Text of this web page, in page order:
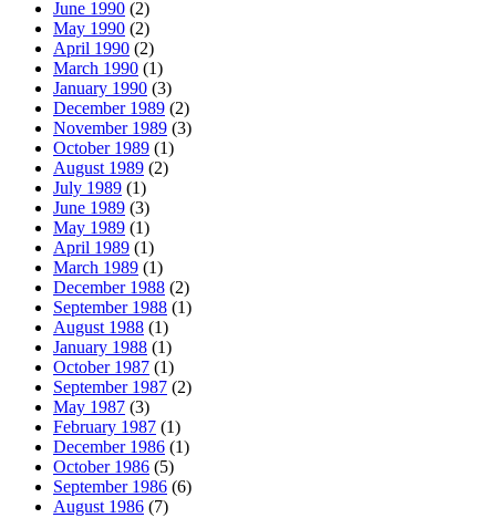
June 1990 (2)
May 1990 (2)
April 1990 (2)
March 1990 (1)
January 1990 (3)
December 1989 (2)
November 1989 (3)
October 1989 (1)
August 1989 (2)
July 1989 (1)
June 1989 (3)
May 1989 (1)
April 1989 (1)
March 1989 (1)
December 1988 (2)
September 1988 (1)
August 1988 (1)
January 1988 (1)
October 1987 (1)
September 1987 (2)
May 1987 (3)
February 1987 (1)
December 1986 (1)
October 1986 (5)
September 1986 (6)
August 1986 (7)